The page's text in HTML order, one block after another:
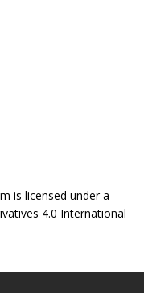
is licensed under a
4.0 International